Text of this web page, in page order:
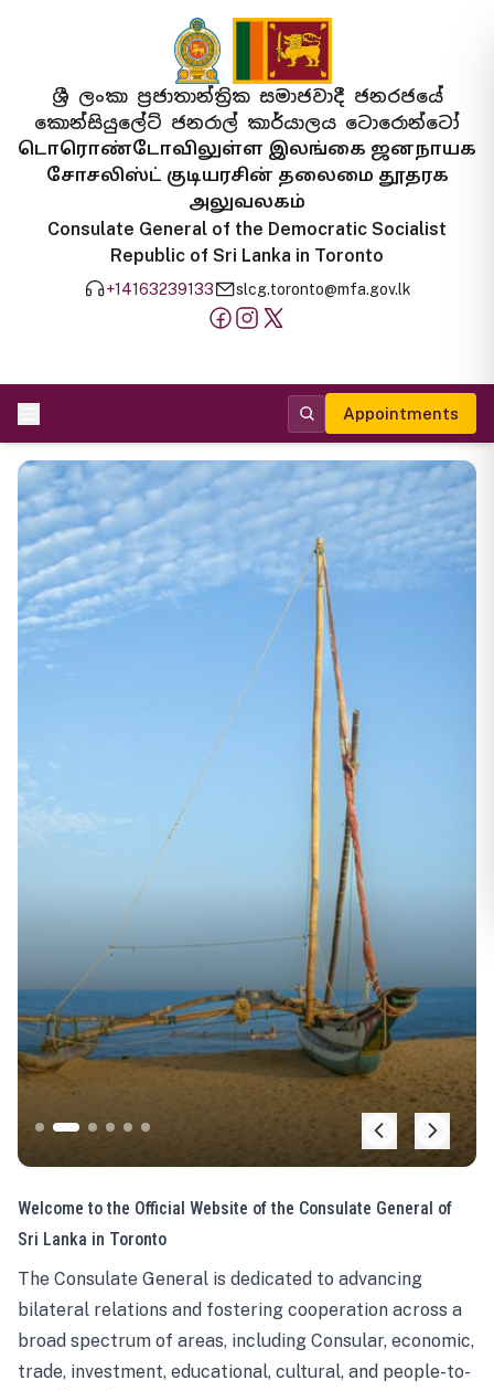
ශ්‍රී ලංකා ප්‍රජාතාන්ත්‍රික සමාජවාදී ජනරජයේ
කොන්සියුලේට් ජනරාල් කාර්යාලය ටොරොන්ටෝ
டொரொண்டோவிலுள்ள இலங்கை ஜனநாயக
சோசலிஸ்ட் குடியரசின் தலைமை தூதரக
அலுவலகம்
Consulate General of the Democratic Socialist
Republic of Sri Lanka in Toronto
+14163239133 slcg.toronto@mfa.gov.lk
Appointments
Welcome to the Official Website of the Consulate General of
Sri Lanka in Toronto
The Consulate General is dedicated to advancing
bilateral relations and fostering cooperation across a
broad spectrum of areas, including Consular, economic,
trade, investment, educational, cultural, and people-to-